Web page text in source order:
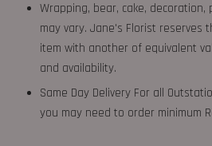
Wrapping, bear, cake,
may vary. Jane's Florist reserves
item with another of equivalent
and availability.
Same Day Delivery For all
you may need to order minimum